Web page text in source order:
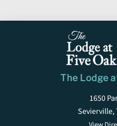
The Lodge
1650
Sevierville,